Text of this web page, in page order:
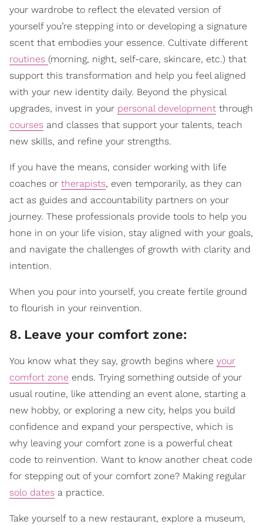
your wardrobe to reflect the elevated version of
yourself you’re stepping into or developing a signature
scent that embodies your essence. Cultivate different
routines (morning, night, self-care, skincare, etc.) that
support this transformation and help you feel aligned
with your new identity daily. Beyond the physical
upgrades, invest in your personal development through
courses and classes that support your talents, teach
new skills, and refine your strengths.
If you have the means, consider working with life
coaches or therapists, even temporarily, as they can
act as guides and accountability partners on your
journey. These professionals provide tools to help you
hone in on your life vision, stay aligned with your goals,
and navigate the challenges of growth with clarity and
intention.
When you pour into yourself, you create fertile ground
to flourish in your reinvention.
8. Leave your comfort zone:
You know what they say, growth begins where your
comfort zone ends. Trying something outside of your
usual routine, like attending an event alone, starting a
new hobby, or exploring a new city, helps you build
confidence and expand your perspective, which is
why leaving your comfort zone is a powerful cheat
code to reinvention. Want to know another cheat code
for stepping out of your comfort zone? Making regular
solo dates a practice.
Take yourself to a new restaurant, explore a museum,